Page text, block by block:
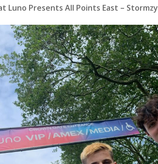
Luno Presents All Points East – Stormzy